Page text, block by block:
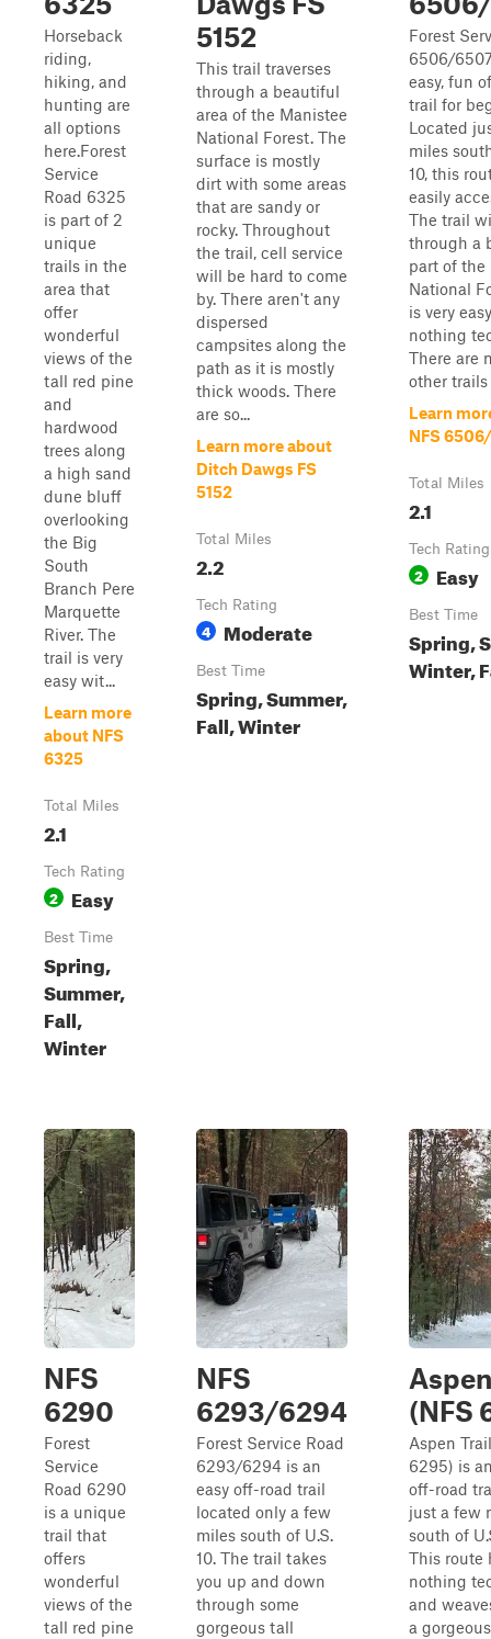
Horseback
riding,
hiking, and
hunting are
all options
here.Forest
Service
Road 6325
is part of 2
unique
trails in the
area that
offer
wonderful
views of the
tall red pine
and
hardwood
trees along
a high sand
dune bluff
overlooking
the Big
South
Branch Pere
Marquette
River. The
trail is very
easy wit...
Learn more
about NFS
6325
Total Miles
2.1
Tech Rating
2 Easy
Best Time
Spring,
Summer,
Fall,
Winter
5152
This trail traverses
through a beautiful
area of the Manistee
National Forest. The
surface is mostly
dirt with some areas
that are sandy or
rocky. Throughout
the trail, cell service
will be hard to come
by. There aren't any
dispersed
campsites along the
path as it is mostly
thick woods. There
are so...
Learn more about
Ditch Dawgs FS
5152
Total Miles
2.2
Tech Rating
4 Moderate
Best Time
Spring, Summer,
Fall, Winter
Forest
6506/
easy, fun
trail for
Located
miles
10, this
easily
The trail
through a
part of the
National
is very
nothing
There are
other trails
Learn
NFS
Total Miles
2.1
Tech Rating
2 Easy
Best Time
Spring,
Winter,
NFS
6290
Forest
Service
Road 6290
is a unique
trail that
offers
wonderful
views of the
tall red pine
NFS
6293/6294
Forest Service Road
6293/6294 is an
easy off-road trail
located only a few
miles south of U.S.
10. The trail takes
you up and down
through some
gorgeous tall
(NFS
Aspen
6295) is
off-road
just a few
south of
This route
nothing
and
a